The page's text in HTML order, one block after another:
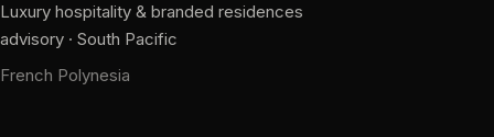
Luxury hospitality & branded residences
advisory · South Pacific
French Polynesia